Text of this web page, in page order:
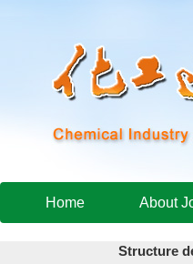
Home About
Structure